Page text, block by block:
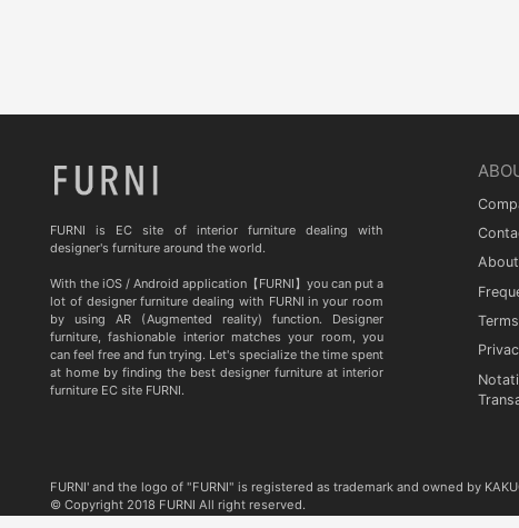
BD BARCELONA DESIGN
CASITA
FURNI is EC site of interior furniture dealing with
designer's furniture around the world.
With the iOS / Android application【FURNI】you can put a
lot of designer furniture dealing with FURNI in your room
by using AR (Augmented reality) function. Designer
furniture, fashionable interior matches your room, you
can feel free and fun trying. Let's specialize the time spent
at home by finding the best designer furniture at interior
furniture EC site FURNI.
FURNI' and the logo of "FURNI" is registered as trademark and owned by
© Copyright 2018 FURNI All right reserved.